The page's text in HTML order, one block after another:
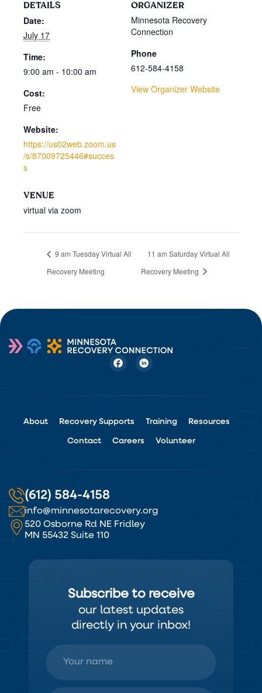
DETAILS
Date:
July 17
Time:
9:00 am - 10:00 am
Cost:
Free
Website:
https://us02web.zoom.us
/s/87009725446#succes
s
VENUE
virtual via zoom
ORGANIZER
Minnesota Recovery
Connection
Phone
612-584-4158
View Organizer Website
9 am Tuesday Virtual All
Recovery Meeting
11 am Saturday Virtual All
Recovery Meeting
About Recovery Supports Training Resources
Contact Careers Volunteer
(612) 584-4158
info@minnesotarecovery.org
520 Osborne Rd NE Fridley
MN 55432 Suite 110
Subscribe to receive
our latest updates
directly in your inbox!